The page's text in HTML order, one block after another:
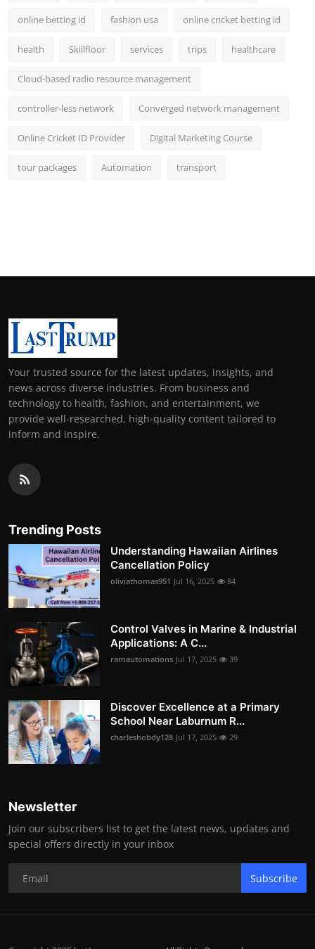
online betting id fashion usa online cricket betting id
health Skillfloor services trips healthcare
Cloud-based radio resource management
controller-less network Converged network management
Online Cricket ID Provider Digital Marketing Course
tour packages Automation transport
Your trusted source for the latest updates, insights, and
news across diverse industries. From business and
technology to health, fashion, and entertainment, we
provide well-researched, high-quality content tailored to
inform and inspire.
Trending Posts
Understanding Hawaiian Airlines
Cancellation Policy
oliviathomas951 Jul 16, 2025 84
Control Valves in Marine & Industrial
Applications: A C...
ramautomations Jul 17, 2025 39
Discover Excellence at a Primary
School Near Laburnum R...
charleshobdy128 Jul 17, 2025 29
Newsletter
Join our subscribers list to get the latest news, updates and
special offers directly in your inbox
Subscribe